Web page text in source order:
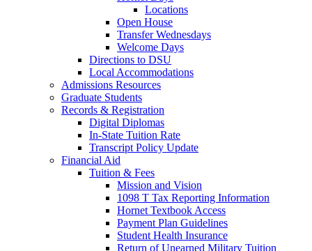
Locations
Open House
Transfer Wednesdays
Welcome Days
Directions to DSU
Local Accommodations
Admissions Resources
Graduate Students
Records & Registration
Digital Diplomas
In-State Tuition Rate
Transcript Policy Update
Financial Aid
Tuition & Fees
Mission and Vision
1098 T Tax Reporting Information
Hornet Textbook Access
Payment Plan Guidelines
Student Health Insurance
Return of Unearned Military Tuition